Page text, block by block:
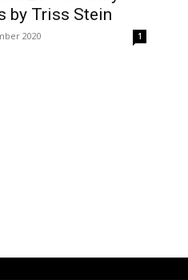
by Triss Stein
2020 1